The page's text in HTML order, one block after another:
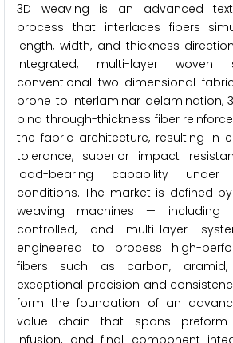
3D weaving is an advanced
process that interlaces fibers
length, width, and thickness
integrated, multi-layer woven
conventional two-dimensional
prone to interlaminar delamination,
bind through-thickness fiber
the fabric architecture, resulting in
tolerance, superior impact
load-bearing capability under
conditions. The market is defined
weaving machines — including
controlled, and multi-layer
engineered to process high-
fibers such as carbon,
exceptional precision and
form the foundation of an
value chain that spans preform
infusion, and final component